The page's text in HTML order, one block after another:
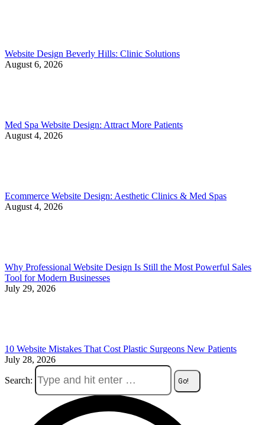
Website Design Beverly Hills: Clinic Solutions
August 6, 2026
Med Spa Website Design: Attract More Patients
August 4, 2026
Ecommerce Website Design: Aesthetic Clinics & Med Spas
August 4, 2026
Why Professional Website Design Is Still the Most Powerful Sales
Tool for Modern Businesses
July 29, 2026
10 Website Mistakes That Cost Plastic Surgeons New Patients
July 28, 2026
Search: